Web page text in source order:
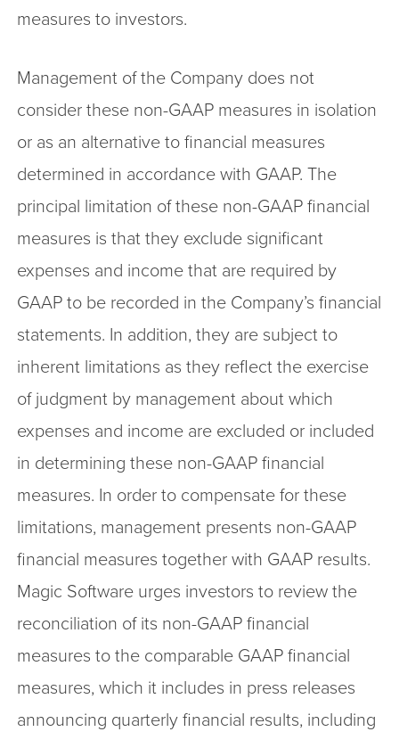
measures to investors.
Management of the Company does not
consider these non-GAAP measures in isolation
or as an alternative to financial measures
determined in accordance with GAAP. The
principal limitation of these non-GAAP financial
measures is that they exclude significant
expenses and income that are required by
GAAP to be recorded in the Company’s financial
statements. In addition, they are subject to
inherent limitations as they reflect the exercise
of judgment by management about which
expenses and income are excluded or included
in determining these non-GAAP financial
measures. In order to compensate for these
limitations, management presents non-GAAP
financial measures together with GAAP results.
Magic Software urges investors to review the
reconciliation of its non-GAAP financial
measures to the comparable GAAP financial
measures, which it includes in press releases
announcing quarterly financial results, including